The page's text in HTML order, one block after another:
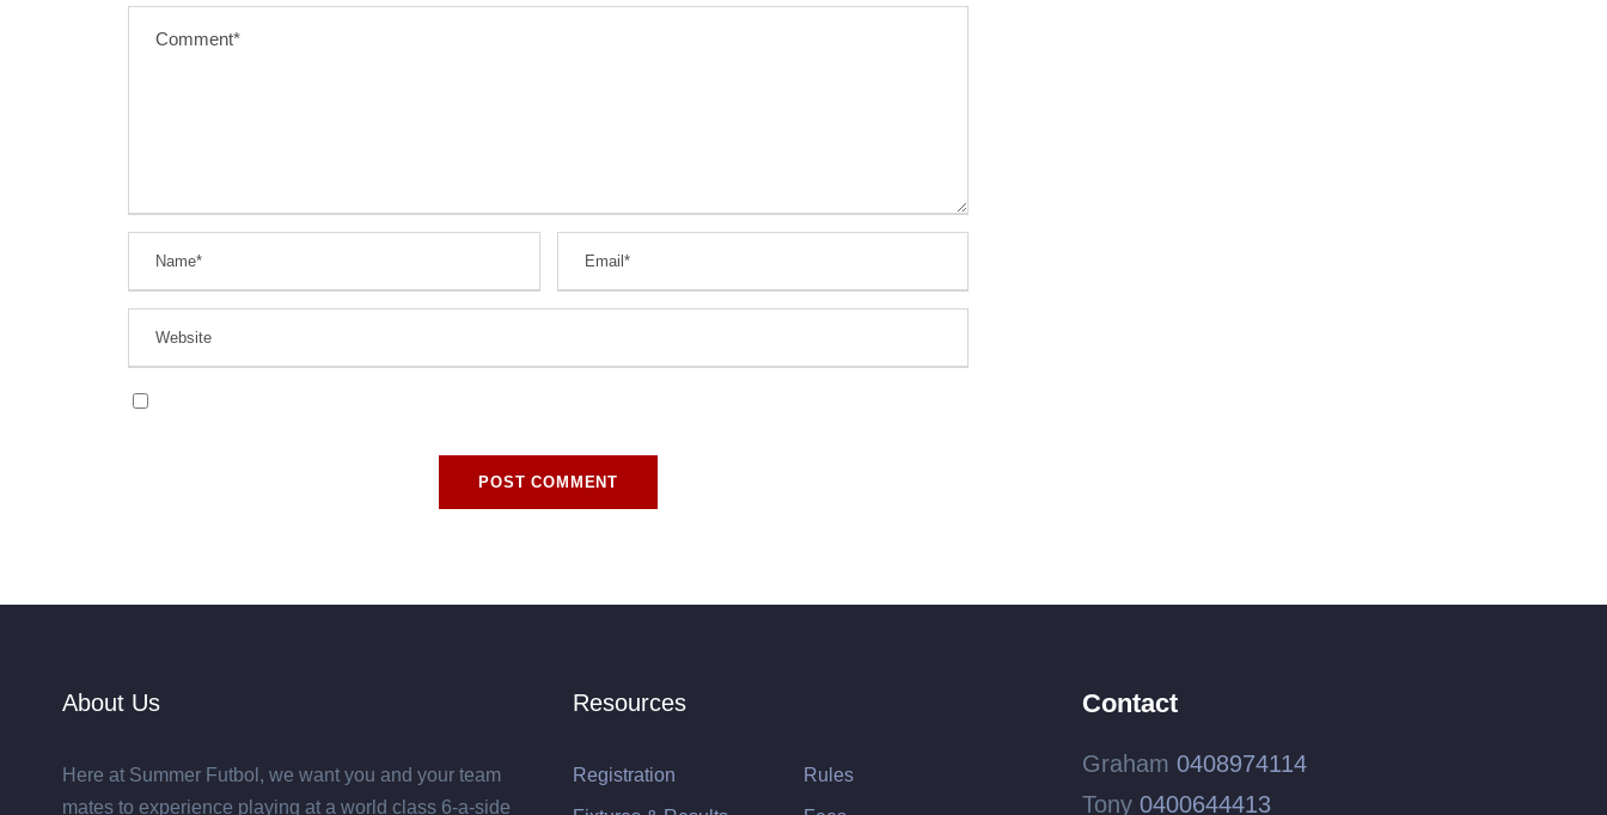
About Us
Here at Summer Futbol, we want you and your team
mates to experience playing at a world class 6-a-side
Resources
Registration Rules
Contact
Graham0408974114
Tony0400644413